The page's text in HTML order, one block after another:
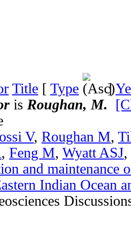
Title [ Type ]
is Roughan, M.
V, Roughan M,
, Feng M, Wyatt ASJ,
and maintenance
Indian Ocean